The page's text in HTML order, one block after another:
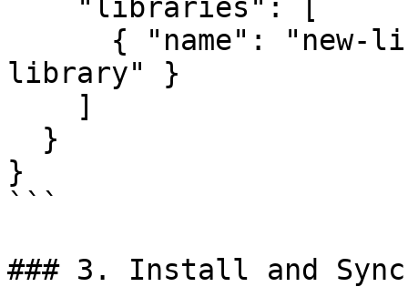
library" }
}
```
### 3. Install and Sync